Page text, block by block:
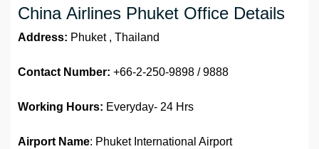
China Airlines Phuket Office Details
Address: Phuket , Thailand
Contact Number: +66-2-250-9898 / 9888
Working Hours: Everyday- 24 Hrs
Airport Name: Phuket International Airport